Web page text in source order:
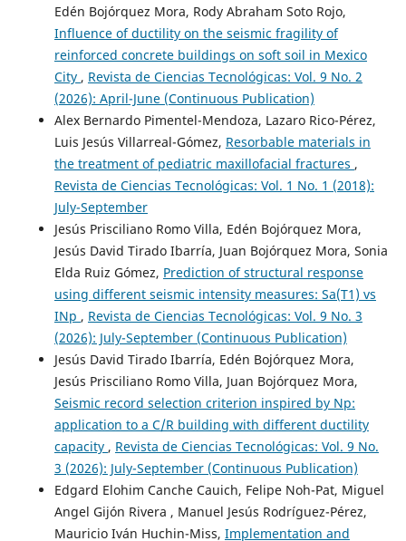
Edén Bojórquez Mora, Rody Abraham Soto Rojo,
Influence of ductility on the seismic fragility of
reinforced concrete buildings on soft soil in Mexico
City , Revista de Ciencias Tecnológicas: Vol. 9 No. 2
(2026): April-June (Continuous Publication)
Alex Bernardo Pimentel-Mendoza, Lazaro Rico-Pérez,
Luis Jesús Villarreal-Gómez, Resorbable materials in
the treatment of pediatric maxillofacial fractures ,
Revista de Ciencias Tecnológicas: Vol. 1 No. 1 (2018):
July-September
Jesús Prisciliano Romo Villa, Edén Bojórquez Mora,
Jesús David Tirado Ibarría, Juan Bojórquez Mora, Sonia
Elda Ruiz Gómez, Prediction of structural response
using different seismic intensity measures: Sa(T1) vs
INp , Revista de Ciencias Tecnológicas: Vol. 9 No. 3
(2026): July-September (Continuous Publication)
Jesús David Tirado Ibarría, Edén Bojórquez Mora,
Jesús Prisciliano Romo Villa, Juan Bojórquez Mora,
Seismic record selection criterion inspired by Np:
application to a C/R building with different ductility
capacity , Revista de Ciencias Tecnológicas: Vol. 9 No.
3 (2026): July-September (Continuous Publication)
Edgard Elohim Canche Cauich, Felipe Noh-Pat, Miguel
Angel Gijón Rivera , Manuel Jesús Rodríguez-Pérez,
Mauricio Iván Huchin-Miss, Implementation and